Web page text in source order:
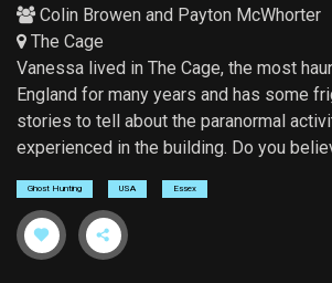
Colin Browen and Payton McWhorter
The Cage
Vanessa lived in The Cage, the most
England for many years and has some
stories to tell about the paranormal
experienced in the building. Do you
Ghost Hunting USA Essex